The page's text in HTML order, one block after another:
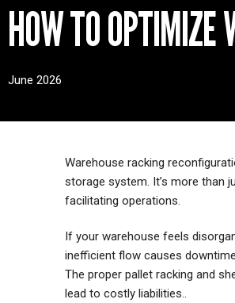
HOW TO OPTIMIZE
June 2026
Warehouse racking
storage system. It’s more than
facilitating operations.
If your warehouse feels
inefficient flow causes
The proper pallet racking and
lead to costly liabilities..